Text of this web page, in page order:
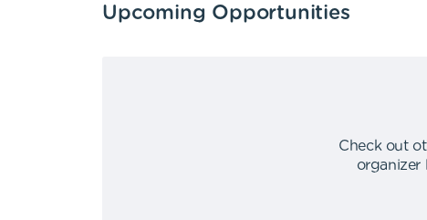
Upcoming Opportunities
Check out
organizer